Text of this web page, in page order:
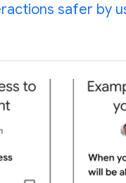
safer by